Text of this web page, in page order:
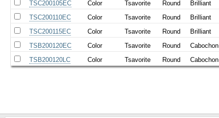
TSC200105EC
Color Tsavorite Round
Brilliant
TSC200110EC
Color Tsavorite Round
Brilliant
TSC200115EC
Color Tsavorite Round
Brilliant
TSB200120EC
Color Tsavorite Round
Cabochon
TSB200120LC
Color Tsavorite Round Cabochon